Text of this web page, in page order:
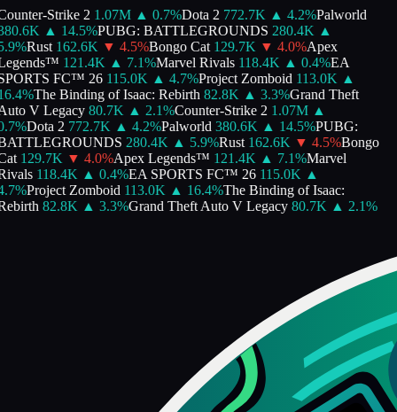
Strike 2 1.07M ▲ 0.7%Dota 2 772.7K ▲ 4.2%Palworld
▲ 14.5%PUBG: BATTLEGROUNDS 280.4K
▲
%Rust 162.6K ▼ 4.5%Bongo Cat 129.7K ▼ 4.0%Apex
121.4K ▲ 7.1%Marvel Rivals 118.4K ▲ 0.4%EA
FC™ 26 115.0K ▲ 4.7%Project Zomboid 113.0K
▲
%The Binding of Isaac: Rebirth 82.8K ▲ 3.3%Grand Theft
V Legacy 80.7K ▲ 2.1%Counter-Strike 2 1.07M
▲
%Dota 2 772.7K ▲ 4.2%Palworld 380.6K ▲ 14.5%PUBG:
280.4K ▲ 5.9%Rust 162.6K ▼ 4.5%Bongo
129.7K ▼ 4.0%Apex Legends™ 121.4K ▲ 7.1%Marvel
118.4K ▲ 0.4%EA SPORTS FC™ 26 115.0K
▲
%Project Zomboid 113.0K ▲ 16.4%The Binding of Isaac:
82.8K ▲ 3.3%Grand Theft Auto V Legacy 80.7K ▲ 2.1%